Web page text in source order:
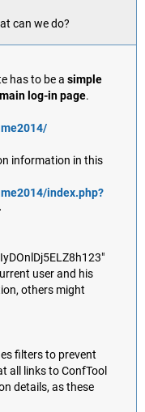
can we do?
has to be a simple
log-in page.
information in this
index.php?
user and his
others might
filters to prevent
all links to ConfTool
details, as these